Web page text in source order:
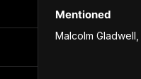
Mentioned
Malcolm Gladwell